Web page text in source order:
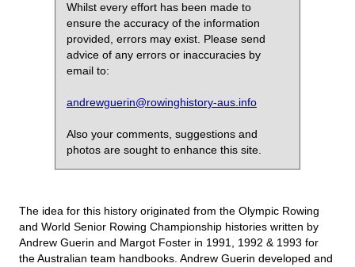
Whilst every effort has been made to
ensure the accuracy of the information
provided, errors may exist. Please send
advice of any errors or inaccuracies by
email to:
andrewguerin@rowinghistory-aus.info
Also your comments, suggestions and
photos are sought to enhance this site.
The idea for this history originated from the Olympic Rowing
and World Senior Rowing Championship histories written by
Andrew Guerin and Margot Foster in 1991, 1992 & 1993 for
the Australian team handbooks. Andrew Guerin developed and